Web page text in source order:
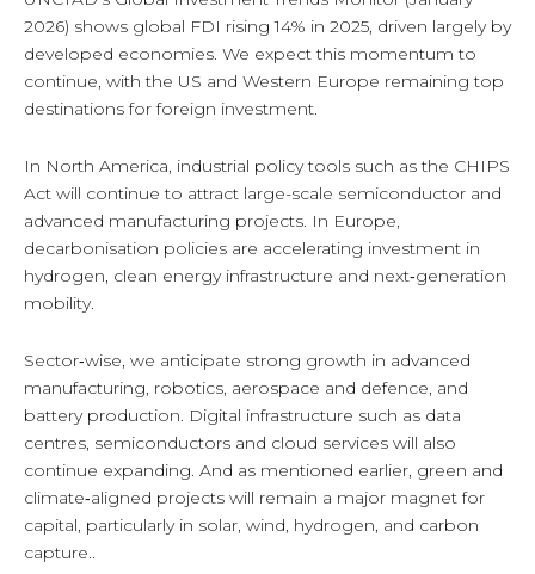
2026) shows global FDI rising 14% in 2025, driven largely by
developed economies. We expect this momentum to
continue, with the US and Western Europe remaining top
destinations for foreign investment.
In North America, industrial policy tools such as the CHIPS
Act will continue to attract large-scale semiconductor and
advanced manufacturing projects. In Europe,
decarbonisation policies are accelerating investment in
hydrogen, clean energy infrastructure and next‑generation
mobility.
Sector‑wise, we anticipate strong growth in advanced
manufacturing, robotics, aerospace and defence, and
battery production. Digital infrastructure such as data
centres, semiconductors and cloud services will also
continue expanding. And as mentioned earlier, green and
climate‑aligned projects will remain a major magnet for
capital, particularly in solar, wind, hydrogen, and carbon
capture..